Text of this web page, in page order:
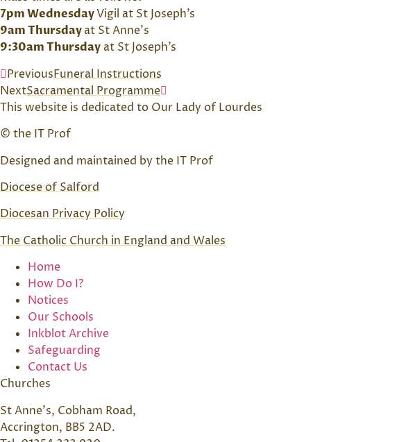
7pm WednesdayVigil at St Joseph’s
9am Thursdayat St Anne’s
9:30am Thursday at St Joseph’s
PreviousFuneral Instructions
NextSacramental Programme
This website is dedicated to Our Lady of Lourdes
© the IT Prof
Designed and maintained by the IT Prof
Diocese of Salford
Diocesan Privacy Policy
The Catholic Church in England and Wales
Home
How Do I?
Notices
Our Schools
Inkblot Archive
Safeguarding
Contact Us
Churches
St Anne’s, Cobham Road,
Accrington, BB5 2AD.